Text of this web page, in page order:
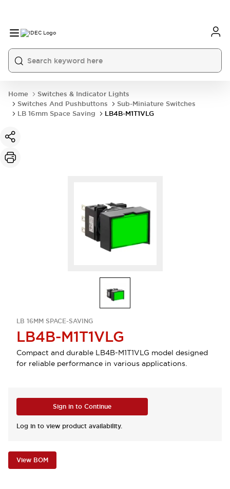
Home
Switches & Indicator Lights
Switches And Pushbuttons
Sub-Miniature Switches
LB 16mm Space Saving
LB4B-M1T1VLG
LB 16MM SPACE-SAVING
LB4B-M1T1VLG
Compact and durable LB4B-M1T1VLG model designed
for reliable performance in various applications.
Sign in to Continue
Log in to view product availability.
View BOM